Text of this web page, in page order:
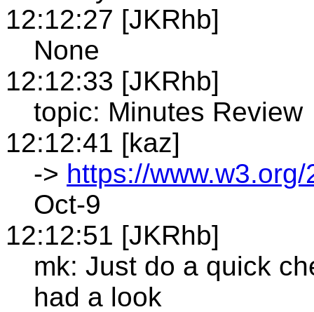
12:12:27 [JKRhb]
None
12:12:33 [JKRhb]
topic: Minutes Review
12:12:41 [kaz]
-> https://
Oct-9
12:12:51 [JKRhb]
mk: Just do a quick
had a look